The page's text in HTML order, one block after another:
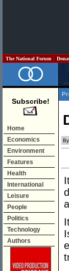
The National Forum
Subscribe!
Home
Economics
Environment
Features
Health
International
Leisure
People
Politics
Technology
Authors
By